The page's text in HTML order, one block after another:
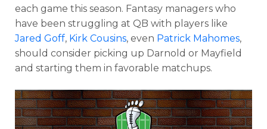
each game this season. Fantasy managers who
have been struggling at QB with players like
Jared Goff, Kirk Cousins, even Patrick Mahomes,
should consider picking up Darnold or Mayfield
and starting them in favorable matchups.